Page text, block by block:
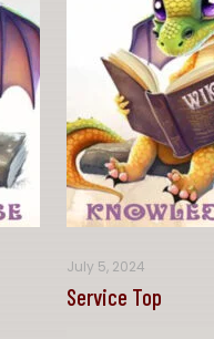
July 5, 2024
Service Top